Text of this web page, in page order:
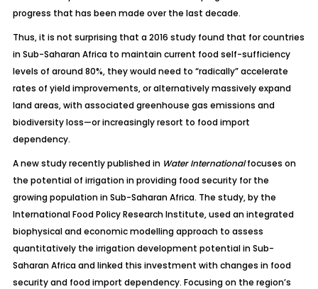
progress that has been made over the last decade.
Thus, it is not surprising that a2016 studyfound that for countries
in Sub-Saharan Africa to maintain current food self-sufficiency
levels of around 80%, they would need to “radically” accelerate
rates of yield improvements, or alternatively massively expand
land areas, with associated greenhouse gas emissions and
biodiversity loss—or increasingly resort to food import
dependency.
A new study recently published in Water Internationalfocuses on
the potential of irrigation in providing food security for the
growing population in Sub-Saharan Africa. The study, by the
International Food Policy Research Institute, used an integrated
biophysical and economic modelling approach to assess
quantitatively the irrigation development potential in Sub-
Saharan Africa and linked this investment with changes in food
security and food import dependency. Focusing on the region’s